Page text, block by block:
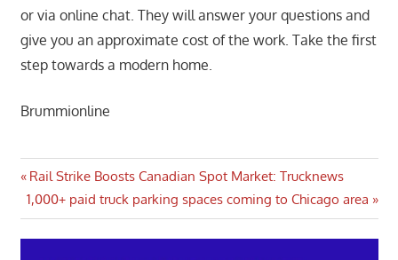
or via online chat. They will answer your questions and
give you an approximate cost of the work. Take the first
step towards a modern home.
Brummionline
Post
navigation
Previous
Post:
Rail Strike Boosts Canadian Spot Market: Trucknews
Next
Post:
1,000+ paid truck parking spaces coming to Chicago area